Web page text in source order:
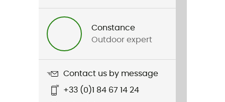
Radical 4Z
Material(s)
[primary] 100% goose down
Insulation Type
Constance
Outdoor expert
Contact us by message
+33 (0)1 84 67 14 24